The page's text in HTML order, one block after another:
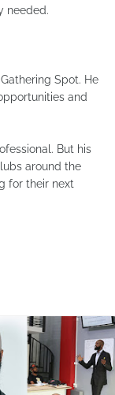
needed.
Spot. He
and
But his
around the
for their next